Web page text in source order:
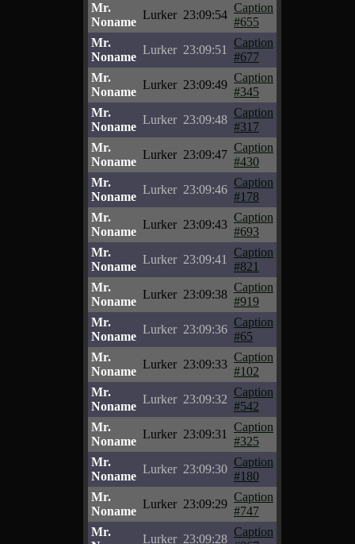
Mr.
Noname
Lurker 23:09:54
Caption
#655
Mr.
Noname
Lurker 23:09:51
Caption
#677
Mr.
Noname
Lurker 23:09:49
Caption
#345
Mr.
Noname
Lurker 23:09:48
Caption
#317
Mr.
Noname
Lurker 23:09:47
Caption
#430
Mr.
Noname
Lurker 23:09:46
Caption
#178
Mr.
Noname
Lurker 23:09:43
Caption
#693
Mr.
Noname
Lurker 23:09:41
Caption
#821
Mr.
Noname
Lurker 23:09:38
Caption
#919
Mr.
Noname
Lurker 23:09:36
Caption
#65
Mr.
Noname
Lurker 23:09:33
Caption
#102
Mr.
Noname
Lurker 23:09:32
Caption
#542
Mr.
Noname
Lurker 23:09:31
Caption
#325
Mr.
Noname
Lurker 23:09:30
Caption
#180
Mr.
Noname
Lurker 23:09:29
Caption
#747
Mr.
Lurker 23:09:28
Caption